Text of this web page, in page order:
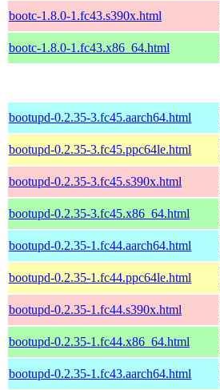
bootc-1.8.0-1.fc43.s390x.html
bootc-1.8.0-1.fc43.x86_64.html
bootupd-0.2.35-3.fc45.aarch64.html
bootupd-0.2.35-3.fc45.ppc64le.html
bootupd-0.2.35-3.fc45.s390x.html
bootupd-0.2.35-3.fc45.x86_64.html
bootupd-0.2.35-1.fc44.aarch64.html
bootupd-0.2.35-1.fc44.ppc64le.html
bootupd-0.2.35-1.fc44.s390x.html
bootupd-0.2.35-1.fc44.x86_64.html
bootupd-0.2.35-1.fc43.aarch64.html